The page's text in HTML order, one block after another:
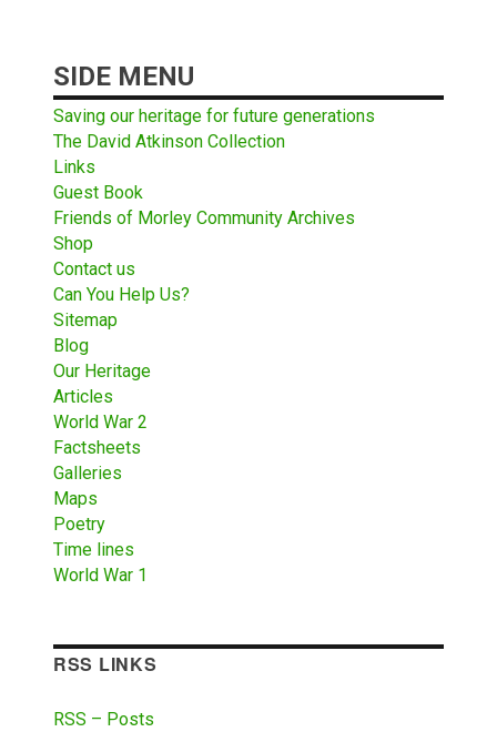
SIDE MENU
Saving our heritage for future generations
The David Atkinson Collection
Links
Guest Book
Friends of Morley Community Archives
Shop
Contact us
Can You Help Us?
Sitemap
Blog
Our Heritage
Articles
World War 2
Factsheets
Galleries
Maps
Poetry
Time lines
World War 1
RSS LINKS
RSS – Posts